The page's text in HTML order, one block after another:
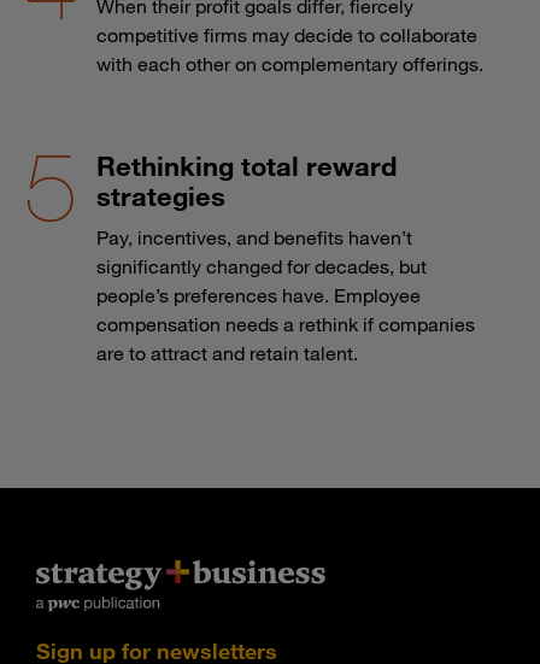
competitive firms may decide to collaborate
with each other on complementary offerings.
Rethinking total reward
strategies
Pay, incentives, and benefits haven’t
significantly changed for decades, but
people’s preferences have. Employee
compensation needs a rethink if companies
are to attract and retain talent.
Sign up for newsletters